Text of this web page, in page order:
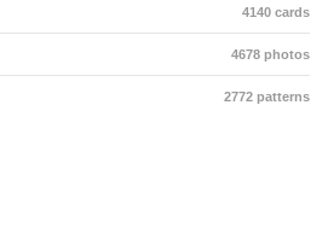
4140 cards
4678 photos
2772 patterns